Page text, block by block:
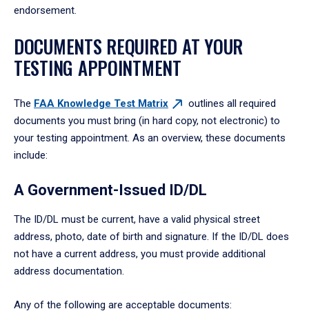
endorsement.
DOCUMENTS REQUIRED AT YOUR
TESTING APPOINTMENT
The FAA Knowledge Test Matrix
outlines all required
documents you must bring (in hard copy, not electronic) to
your testing appointment. As an overview, these documents
include:
A Government-Issued ID/DL
The ID/DL must be current, have a valid physical street
address, photo, date of birth and signature. If the ID/DL does
not have a current address, you must provide additional
address documentation.
Any of the following are acceptable documents: